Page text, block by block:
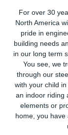
For over 30
North America
pride in
building needs
in our long term
You see, we
through our
with your child
an indoor riding
elements or
home, you have